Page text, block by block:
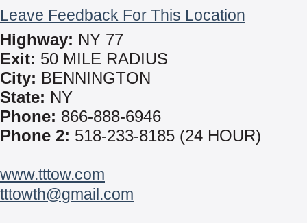
Leave Feedback For This Location
Highway: NY 77
Exit: 50 MILE RADIUS
City: BENNINGTON
State: NY
Phone: 866-888-6946
Phone 2: 518-233-8185 (24 HOUR)
www.tttow.com
tttowth@gmail.com